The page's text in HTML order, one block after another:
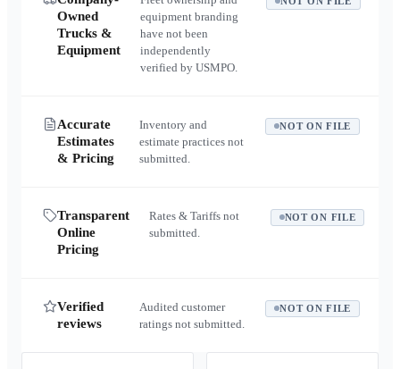
Owned
Trucks &
Equipment
equipment branding
have not been
independently
verified by USMPO.
Accurate
Estimates
& Pricing
Inventory and
estimate practices not
submitted.
NOT ON FILE
Transparent
Online
Pricing
Rates & Tariffs not
submitted.
NOT ON FILE
Verified
reviews
Audited customer
ratings not submitted.
NOT ON FILE